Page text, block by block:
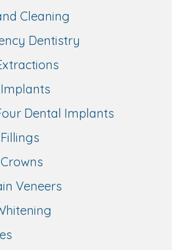
Cleaning
Dentistry
Dental Implants
Veneers